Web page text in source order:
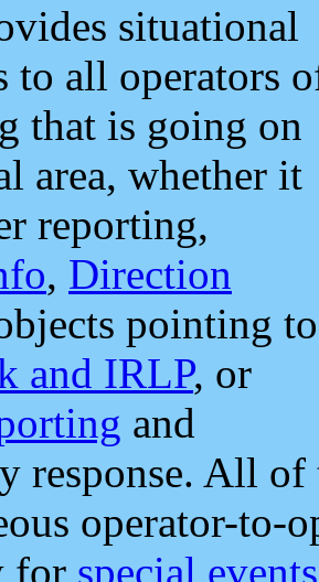
situational
to all operators
that is going on
area, whether it
reporting,
, Direction
pointing to
and IRLP, or
and
response. All
operator-to-
for special events